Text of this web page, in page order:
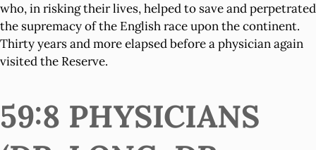
who, in risking their lives, helped to save and perpetrated
the supremacy of the English race upon the continent.
Thirty years and more elapsed before a physician again
visited the Reserve.
59:8 PHYSICIANS